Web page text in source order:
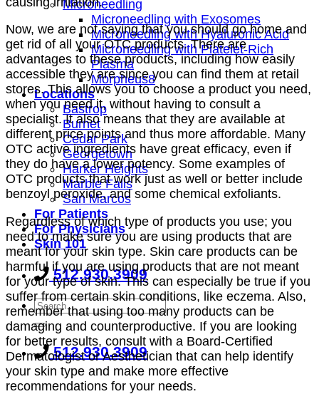
Microneedling
Microneedling with Exosomes
Microneedling with Hyaluronic Acid
Microneedling with Platelet-Rich
Plasma
Morpheus8
Locations
Bastrop
Burnet
Cedar Park
Georgetown
Harker Heights
Marble Falls
San Marcos
For Patients
For Physicians
Skin 101
512.930.3909
512.930.3909
Now, we are not saying that you should go home and
get rid of all your OTC products. There are
advantages to these products, including how easily
accessible they are since you can find them at retail
stores. This allows you to choose a product you need,
when you need it, without having to consult a
specialist. It also means that they are available at
different price points and thus more affordable. Many
OTC active ingredients have great efficacy, even if
they do have a lower potency. Some examples of
OTC products that work just as well or better include
benzoyl peroxide, and some chemical exfoliants.
Regardless of which type of products you use; you
need to make sure you are using products that are
meant for your skin type. Skin care products can be
harmful if you are using products that are not meant
for your type of skin. This can especially be true if you
suffer from certain skin conditions, like eczema. Also,
remember that using too many products can be
damaging and counterproductive. If you are looking
for better results, consult with a Board-Certified
Dermatologist or Aesthetician that can help identify
your skin type and make more effective
recommendations for your needs.